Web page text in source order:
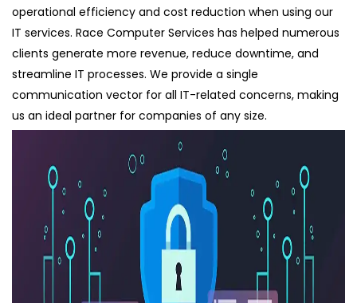
operational efficiency and cost reduction when using our
IT services. Race Computer Services has helped numerous
clients generate more revenue, reduce downtime, and
streamline IT processes. We provide a single
communication vector for all IT-related concerns, making
us an ideal partner for companies of any size.